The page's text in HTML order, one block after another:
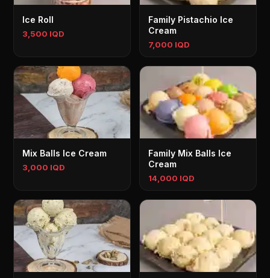
Ice Roll
3,500 IQD
Family Pistachio Ice
Cream
7,000 IQD
Mix Balls Ice Cream
3,000 IQD
Family Mix Balls Ice
Cream
14,000 IQD